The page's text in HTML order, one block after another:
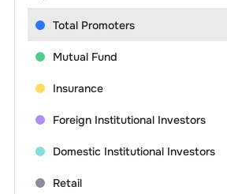
Total Promoters
Mutual Fund
Insurance
Foreign Institutional Investors
Domestic Institutional Investors
Retail